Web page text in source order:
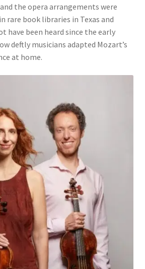
the opera arrangements were
rare book libraries in Texas and
have been heard since the early
deftly musicians adapted Mozart’s
at home.